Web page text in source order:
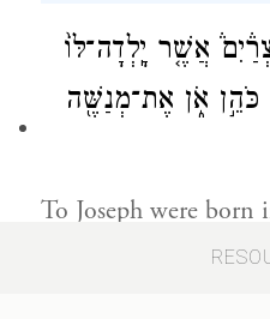
אֲשֶׁ֤ר יָֽלְדָה־לּוֹ֙
כֹּהֵ֣ן אֹ֑ן אֶת־מְנַשֶּׁ֖ה
To Joseph were
Manasseh and